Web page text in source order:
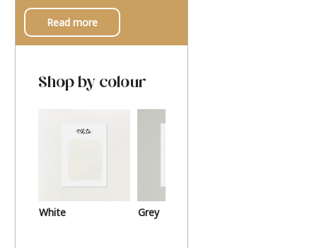
Read more
Shop by colour
White Grey